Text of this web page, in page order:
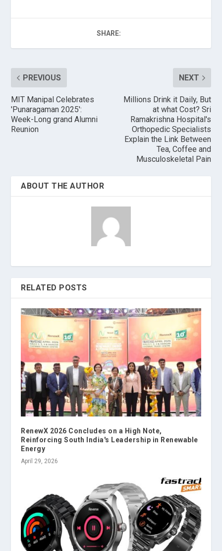
SHARE:
PREVIOUS
MIT Manipal Celebrates
'Punaragaman 2025':
Week-Long grand Alumni
Reunion
NEXT
Millions Drink it Daily, But
at what Cost? Sri
Ramakrishna Hospital's
Orthopedic Specialists
Explain the Link Between
Tea, Coffee and
Musculoskeletal Pain
ABOUT THE AUTHOR
RELATED POSTS
RenewX 2026 Concludes on a High Note,
Reinforcing South India's Leadership in Renewable
Energy
April 29, 2026